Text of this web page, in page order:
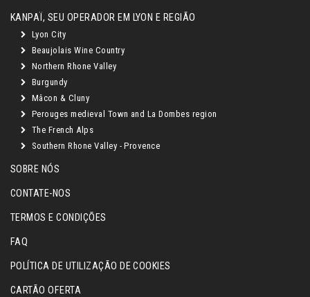
KANPAÏ, SEU OPERADOR EM LYON E REGIÃO
Lyon City
Beaujolais Wine Country
Northern Rhone Valley
Burgundy
Mâcon & Cluny
Perouges medieval Town and La Dombes region
The French Alps
Southern Rhone Valley - Provence
SOBRE NÓS
CONTATE-NOS
TERMOS E CONDIÇÕES
FAQ
POLÍTICA DE UTILIZAÇÃO DE COOKIES
CARTÃO OFERTA